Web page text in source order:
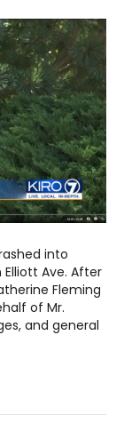
into
Ave. After
Fleming
of Mr.
and general